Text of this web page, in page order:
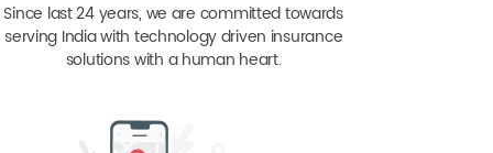
Since last 24 years, we are committed towards
serving India with technology driven insurance
solutions with a human heart.